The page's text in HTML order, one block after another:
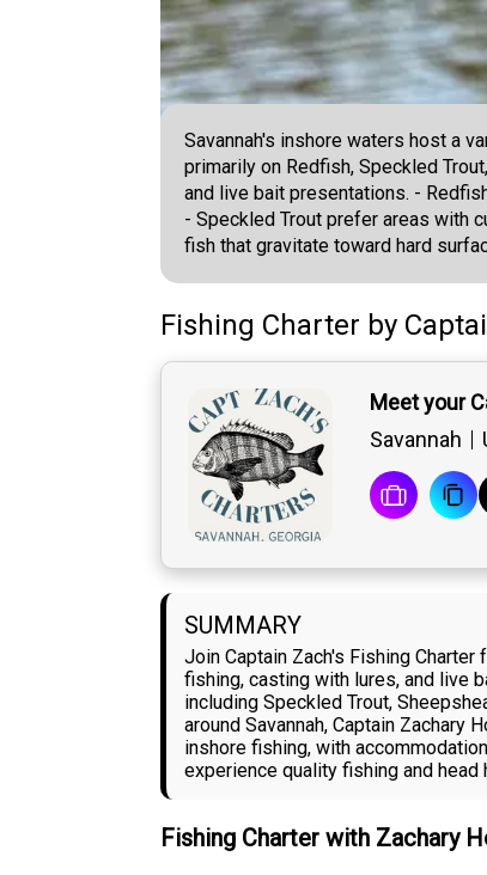
Savannah's inshore waters host a
primarily on Redfish, Speckled
and live bait presentations. -
- Speckled Trout prefer areas with
fish that gravitate toward hard
Fishing Charter by
Meet your
Savannah
SUMMARY
Join Captain Zach's Fishing
fishing, casting with lures, and live
including Speckled Trout,
around Savannah, Captain
inshore fishing, with
experience quality fishing and
Fishing Charter with Zachary